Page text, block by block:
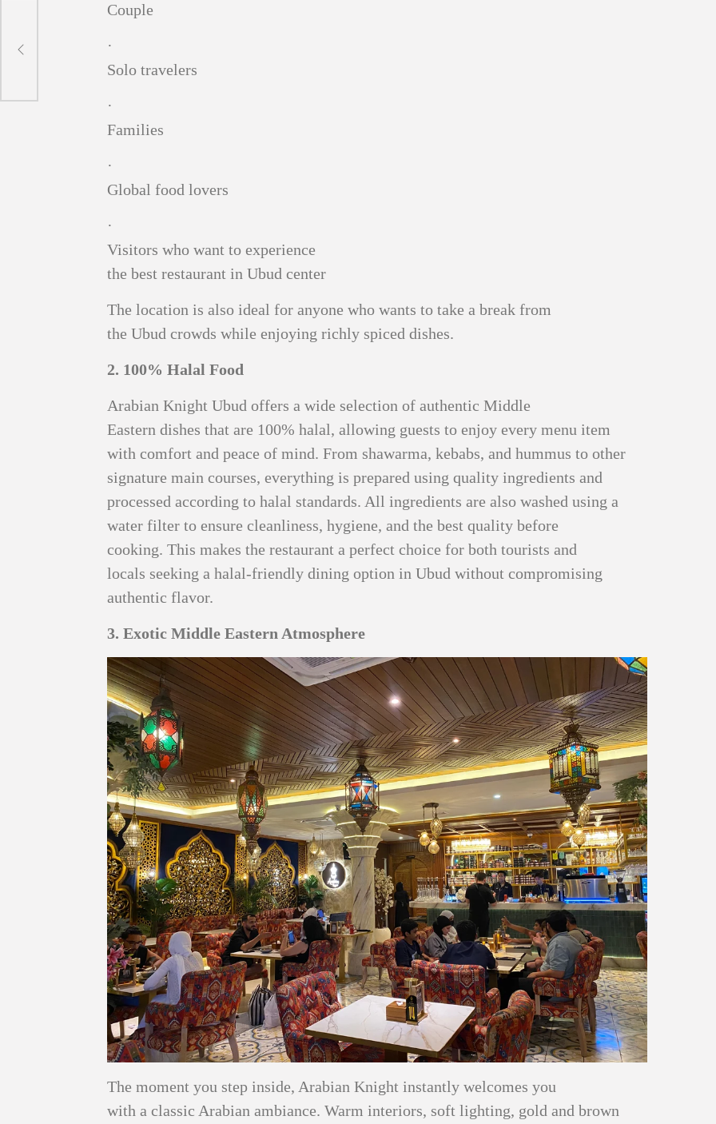
Couple
·
Solo travelers
·
Families
·
Global food lovers
·
Visitors who want to experience
the best restaurant in Ubud center
The location is also ideal for anyone who wants to take a break from
the Ubud crowds while enjoying richly spiced dishes.
2. 100% Halal Food
Arabian Knight Ubud offers a wide selection of authentic Middle
Eastern dishes that are 100% halal, allowing guests to enjoy every menu item
with comfort and peace of mind. From shawarma, kebabs, and hummus to other
signature main courses, everything is prepared using quality ingredients and
processed according to halal standards. All ingredients are also washed using a
water filter to ensure cleanliness, hygiene, and the best quality before
cooking. This makes the restaurant a perfect choice for both tourists and
locals seeking a halal-friendly dining option in Ubud without compromising
authentic flavor.
3. Exotic Middle Eastern Atmosphere
The moment you step inside, Arabian Knight instantly welcomes you
with a classic Arabian ambiance. Warm interiors, soft lighting, gold and brown